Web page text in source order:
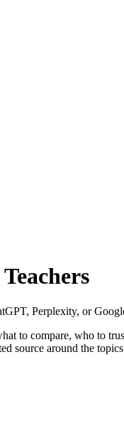
Perplexity, or
to compare, who to
source around the